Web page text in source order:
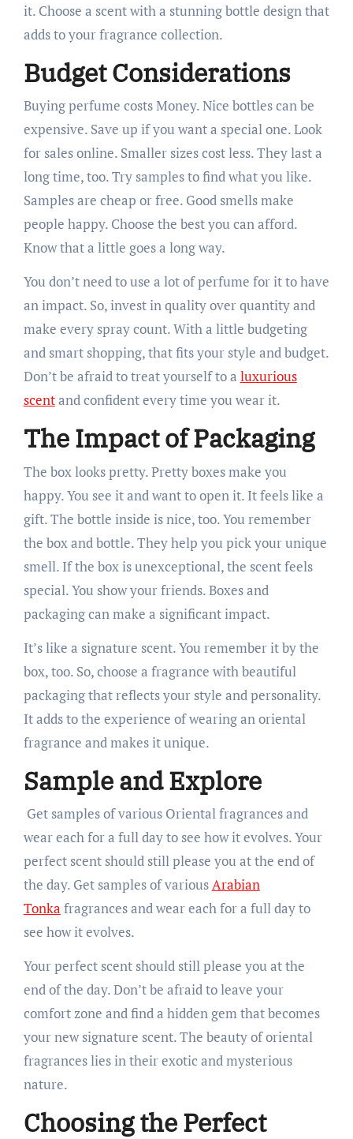
it. Choose a scent with a stunning bottle design that
adds to your fragrance collection.
Budget Considerations
Buying perfume costs Money. Nice bottles can be
expensive. Save up if you want a special one. Look
for sales online. Smaller sizes cost less. They last a
long time, too. Try samples to find what you like.
Samples are cheap or free. Good smells make
people happy. Choose the best you can afford.
Know that a little goes a long way.
You don’t need to use a lot of perfume for it to have
an impact. So, invest in quality over quantity and
make every spray count. With a little budgeting
and smart shopping, that fits your style and budget.
Don’t be afraid to treat yourself to a luxurious
scentand confident every time you wear it.
The Impact of Packaging
The box looks pretty. Pretty boxes make you
happy. You see it and want to open it. It feels like a
gift. The bottle inside is nice, too. You remember
the box and bottle. They help you pick your unique
smell. If the box is unexceptional, the scent feels
special. You show your friends. Boxes and
packaging can make a significant impact.
It’s like a signature scent. You remember it by the
box, too. So, choose a fragrance with beautiful
packaging that reflects your style and personality.
It adds to the experience of wearing an oriental
fragrance and makes it unique.
Sample and Explore
Get samples of various Oriental fragrances and
wear each for a full day to see how it evolves. Your
perfect scent should still please you at the end of
the day. Get samples of variousArabian
Tonka fragrances and wear each for a full day to
see how it evolves.
Your perfect scent should still please you at the
end of the day. Don’t be afraid to leave your
comfort zone and find a hidden gem that becomes
your new signature scent. The beauty of oriental
fragrances lies in their exotic and mysterious
nature.
Choosing the Perfect